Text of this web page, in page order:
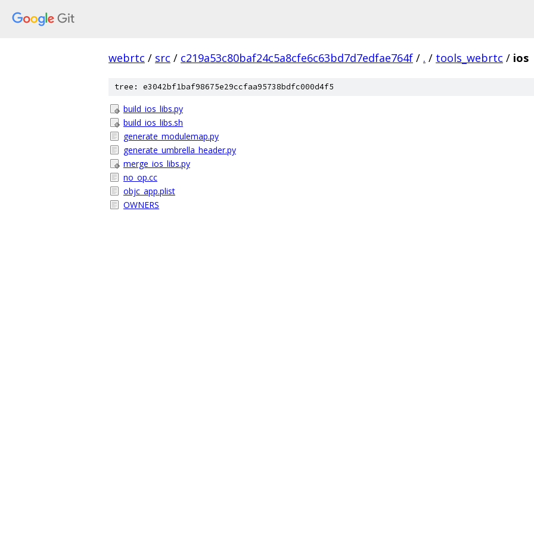
webrtc / src / c219a53c80baf24c5a8cfe6c63bd7d7edfae764f / . / tools_webrtc / ios
tree: e3042bf1baf98675e29ccfaa95738bdfc000d4f5
build_ios_libs.py
build_ios_libs.sh
generate_modulemap.py
generate_umbrella_header.py
merge_ios_libs.py
no_op.cc
objc_app.plist
OWNERS